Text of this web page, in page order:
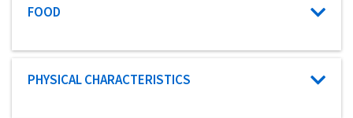
Characteristic category
FOOD
Characteristic category
PHYSICAL CHARACTERISTICS